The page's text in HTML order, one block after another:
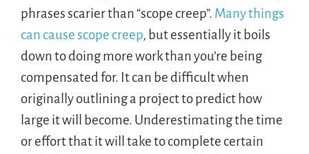
phrases scarier than “scope creep”. Many things
can cause scope creep, but essentially it boils
down to doing more work than you’re being
compensated for. It can be difficult when
originally outlining a project to predict how
large it will become. Underestimating the time
or effort that it will take to complete certain